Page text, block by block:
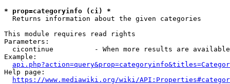
* prop=categoryinfo (ci) *
  Returns information about the given categories
This module requires read rights
Parameters:
cicontinue          - When more results are
Example:
Help page:
https://www.mediawiki.org/wiki/